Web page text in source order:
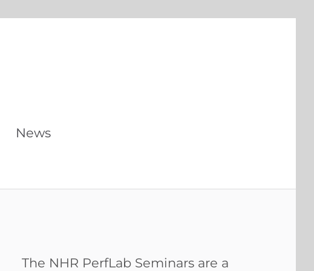
News
The NHR PerfLab Seminars are a